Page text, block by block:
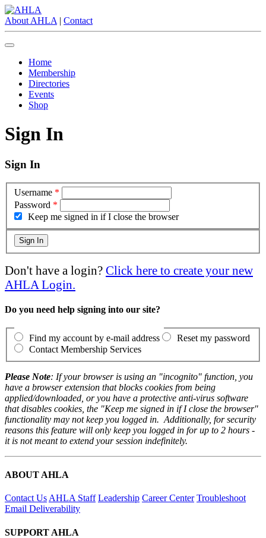
About AHLA | Contact
Home
Membership
Directories
Events
Shop
Sign In
Sign In
Username *
Password *
Keep me signed in if I close the browser
Don't have a login? Click here to create your new
AHLA Login.
Do you need help signing into our site?
Find my account by e-mail address
Reset my password
Contact Membership Services
Please Note: If your browser is using an "incognito" function, you
have a browser extension that blocks cookies from being
applied/downloaded, or you have a protective anti-virus software
that disables cookies, the "Keep me signed in if I close the browser"
functionality may not keep you logged in. Additionally, for security
reasons this feature will only keep you logged in for up to 2 hours -
it is not meant to extend your session indefinitely.
ABOUT AHLA
Contact UsAHLA Staff Leadership Career Center Troubleshoot
Email Deliverability
SUPPORT AHLA